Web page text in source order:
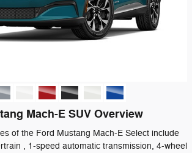
Mach-E SUV Overview
of the Ford Mustang Mach-E Select include
, 1-speed automatic transmission, 4-wheel